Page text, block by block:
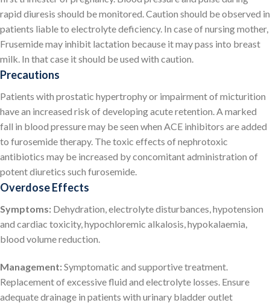
rapid diuresis should be monitored. Caution should be observed in
patients liable to electrolyte deficiency. In case of nursing mother,
Frusemide may inhibit lactation because it may pass into breast
milk. In that case it should be used with caution.
Precautions
Patients with prostatic hypertrophy or impairment of micturition
have an increased risk of developing acute retention. A marked
fall in blood pressure may be seen when ACE inhibitors are added
to furosemide therapy. The toxic effects of nephrotoxic
antibiotics may be increased by concomitant administration of
potent diuretics such furosemide.
Overdose Effects
Symptoms: Dehydration, electrolyte disturbances, hypotension
and cardiac toxicity, hypochloremic alkalosis, hypokalaemia,
blood volume reduction.
Management:Symptomatic and supportive treatment.
Replacement of excessive fluid and electrolyte losses. Ensure
adequate drainage in patients with urinary bladder outlet